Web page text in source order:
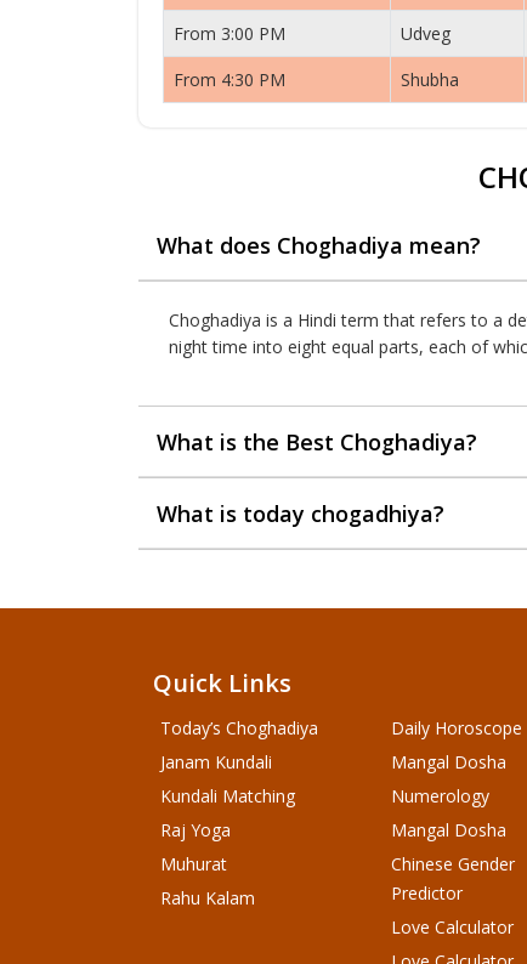
From 3:00 PM
Udveg
From 4:30 PM
Shubha
What does Choghadiya mean?
Choghadiya is a Hindi term that refers to a
night time into eight equal parts, each of
What is the Best Choghadiya?
What is today chogadhiya?
Quick Links
Today’s Choghadiya
Janam Kundali
Kundali Matching
Raj Yoga
Muhurat
Rahu Kalam
Daily Horoscope
Mangal Dosha
Numerology
Mangal Dosha
Chinese Gender
Predictor
Love Calculator